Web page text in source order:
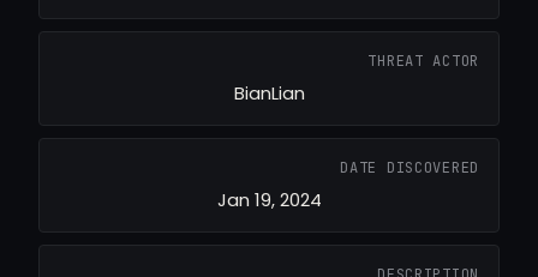
THREAT ACTOR
BianLian
DATE DISCOVERED
Jan 19, 2024